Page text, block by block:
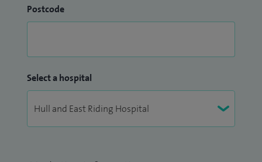
Postcode
Select a hospital